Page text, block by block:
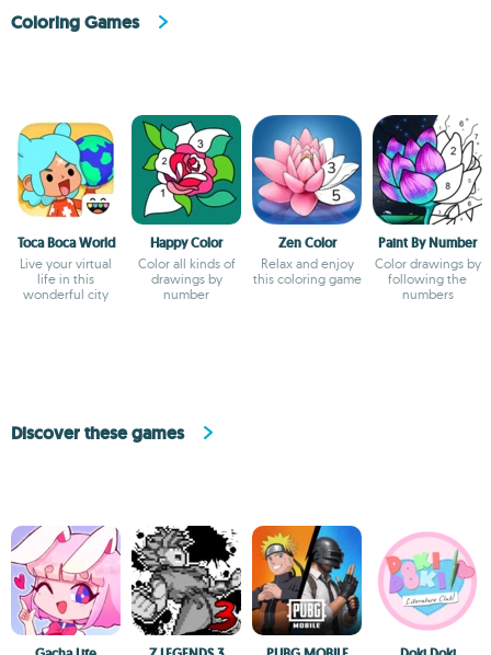
Coloring Games
Toca Boca World
Live your virtual
life in this
wonderful city
Happy Color
Color all kinds of
drawings by
number
Zen Color
Relax and enjoy
this coloring game
Paint By Number
Color drawings by
following the
numbers
Discover these games